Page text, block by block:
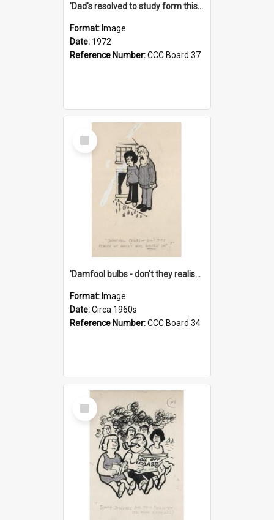
'Dad's resolved to study form this year - he's going to back the ones with 39-25-37 jockeys!'
Format: Image
Date: 1972
Reference Number:CCC Board 37
Select
Item
'Damfool bulbs - don't they realise we haven't had winter yet?'
Format: Image
Date:Circa 1960s
Reference Number:CCC Board 34
Select
Item